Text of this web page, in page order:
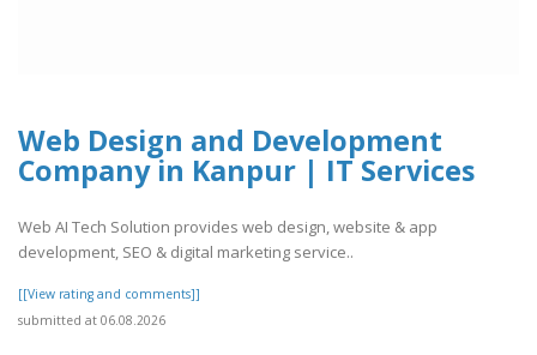
Web Design and Development
Company in Kanpur | IT Services
Web AI Tech Solution provides web design, website & app
development, SEO & digital marketing service..
[[View rating and comments]]
submitted at 06.08.2026